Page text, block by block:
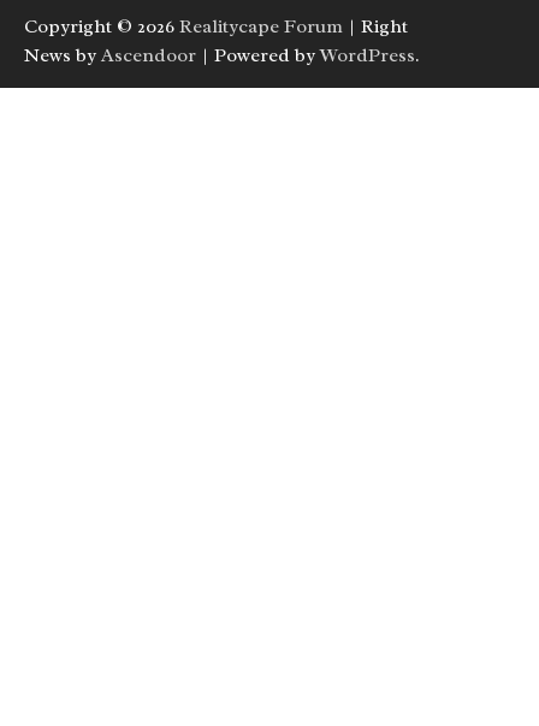
Copyright © 2026 Realitycape Forum | Right
News by Ascendoor | Powered byWordPress.